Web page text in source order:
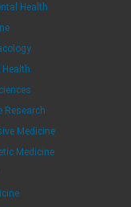
Health
Research
Medicine
Medicine